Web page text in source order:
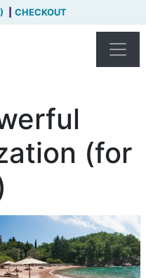
CHECKOUT
(for